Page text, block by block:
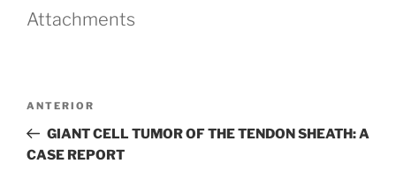
Attachments
entradas
Entrada
anterior
ANTERIOR
GIANT CELL TUMOR OF THE TENDON SHEATH: A
CASE REPORT